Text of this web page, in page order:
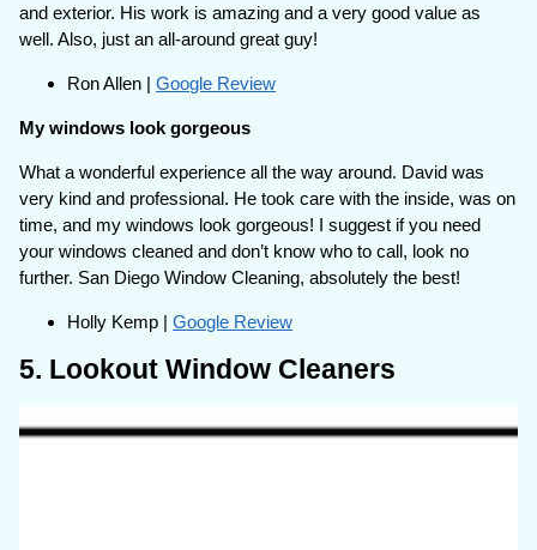
and exterior. His work is amazing and a very good value as
well. Also, just an all-around great guy!
Ron Allen |Google Review
My windows look gorgeous
What a wonderful experience all the way around. David was
very kind and professional. He took care with the inside, was on
time, and my windows look gorgeous! I suggest if you need
your windows cleaned and don’t know who to call, look no
further. San Diego Window Cleaning, absolutely the best!
Holly Kemp |Google Review
5. Lookout Window Cleaners